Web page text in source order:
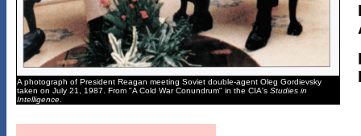
A photograph of President Reagan meeting Soviet double-agent Oleg Gordievsky
taken on July 21, 1987. From "A Cold War Conundrum" in the CIA's Studies in
Intelligence